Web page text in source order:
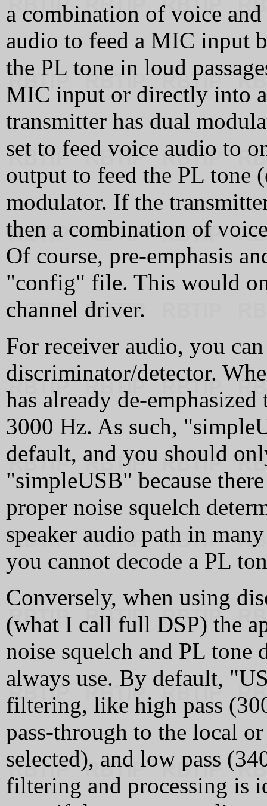
a combination of voice
audio to feed a MIC input
the PL tone in loud
MIC input or directly into
transmitter has dual
set to feed voice audio to
output to feed the PL tone
modulator. If the
then a combination of
Of course, pre-emphasis
"config" file. This would
channel driver.
For receiver audio, you
discriminator/detector.
has already de-
3000 Hz. As such,
default, and you should
"simpleUSB" because
proper noise squelch
speaker audio path in
you cannot decode a PL
Conversely, when using
(what I call full DSP) the
noise squelch and PL tone
always use. By default,
filtering, like high pass
pass-through to the local
selected), and low pass
filtering and processing is